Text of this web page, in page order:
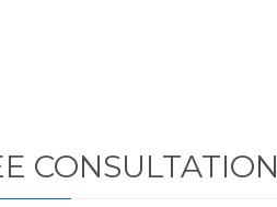
CONSULTATION